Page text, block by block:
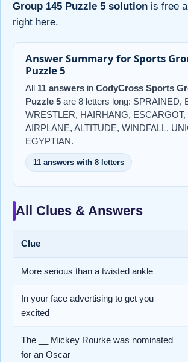
Group 145 Puzzle 5 solution is free
right here.
Answer Summary for Sports
Puzzle 5
All 11 answers in CodyCross Sports
Puzzle 5 are 8 letters long: SPRAINED,
WRESTLER, HAIRHANG, ESCARGOT,
AIRPLANE, ALTITUDE, WINDFALL,
EGYPTIAN.
11 answers with 8 letters
All Clues & Answers
Clue
More serious than a twisted ankle
In your face advertising to get you
excited
The __ Mickey Rourke was nominated
for an Oscar